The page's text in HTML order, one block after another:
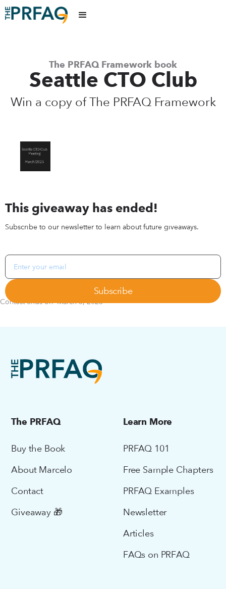
The PRFAQ Framework book
Seattle CTO Club
Win a copy of The PRFAQ Framework
This giveaway has ended!
Subscribe to our newsletter to learn about future giveaways.
Contest ends onMarch 5, 2025
The PRFAQ
Buy the Book
About Marcelo
Contact
Giveaway 🎁
Learn More
PRFAQ 101
Free Sample Chapters
PRFAQ Examples
Newsletter
Articles
FAQs on PRFAQ